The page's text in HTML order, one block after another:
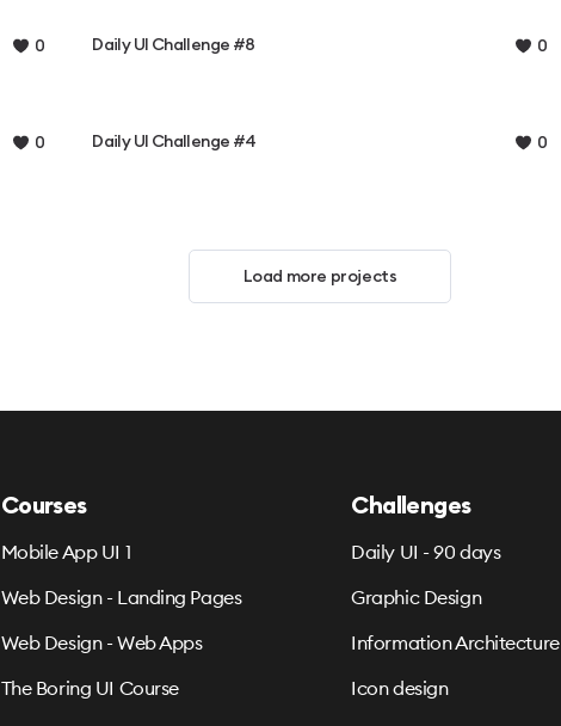
0 Daily UI Challenge #8 0
0 Daily UI Challenge #4 0
Load more projects
Courses
Mobile App UI 1
Web Design - Landing Pages
Web Design - Web Apps
The Boring UI Course
Challenges
Daily UI - 90 days
Graphic Design
Information Architecture
Icon design